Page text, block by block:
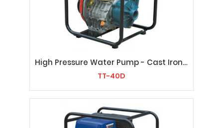
High Pressure Water Pump - Cast IronTT-40D
TT-40D